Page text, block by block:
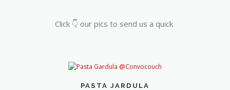
Click 👇 our pics to send us a quick
PASTA JARDULA